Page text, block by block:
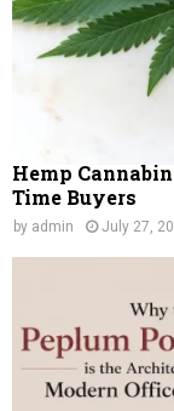
Hemp
Time Buyers
by admin July 27,